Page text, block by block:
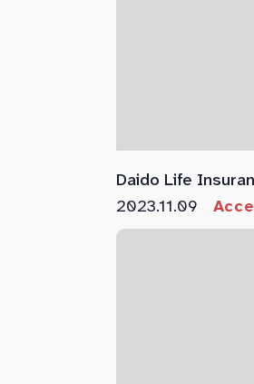
Daido Life
2023.11.09